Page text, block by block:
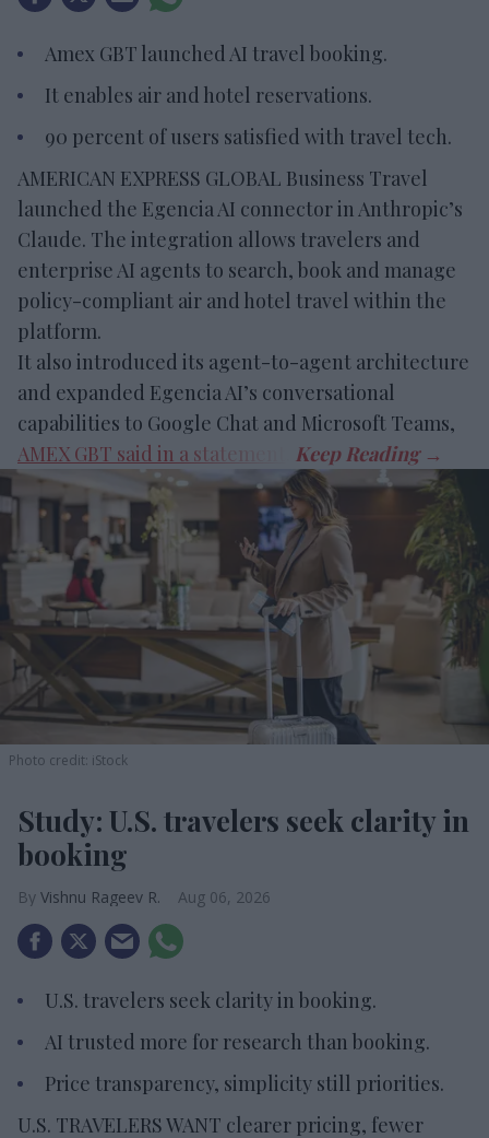
Amex GBT launched AI travel booking.
It enables air and hotel reservations.
90 percent of users satisfied with travel tech.
AMERICAN EXPRESS GLOBAL Business Travel
launched the Egencia AI connector in Anthropic’s
Claude. The integration allows travelers and
enterprise AI agents to search, book and manage
policy-compliant air and hotel travel within the
platform.
It also introduced its agent-to-agent architecture
and expanded Egencia AI’s conversational
capabilities to Google Chat and Microsoft Teams,
AMEX GBT said in a statement
Photo credit: iStock
Study: U.S. travelers seek clarity in
booking
Vishnu Rageev R. Aug 06, 2026
U.S. travelers seek clarity in booking.
AI trusted more for research than booking.
Price transparency, simplicity still priorities.
U.S. TRAVELERS WANT clearer pricing, fewer